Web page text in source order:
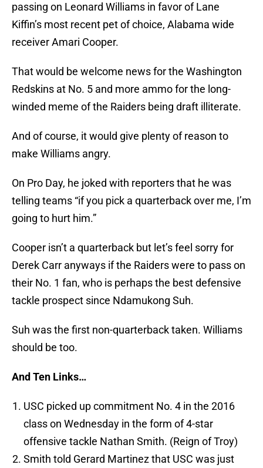
passing on Leonard Williams in favor of Lane
Kiffin’s most recent pet of choice, Alabama wide
receiver Amari Cooper.
That would be welcome news for the Washington
Redskins at No. 5 and more ammo for the long-
winded meme of the Raiders being draft illiterate.
And of course, it would give plenty of reason to
make Williams angry.
On Pro Day, he joked with reporters that he was
telling teams “if you pick a quarterback over me, I’m
going to hurt him.”
Cooper isn’t a quarterback but let’s feel sorry for
Derek Carr anyways if the Raiders were to pass on
their No. 1 fan, who is perhaps the best defensive
tackle prospect since Ndamukong Suh.
Suh was the first non-quarterback taken. Williams
should be too.
And Ten Links…
USC picked up commitment No. 4 in the 2016
class on Wednesday in the form of 4-star
offensive tackle Nathan Smith. (Reign of Troy)
Smith told Gerard Martinez that USC was just